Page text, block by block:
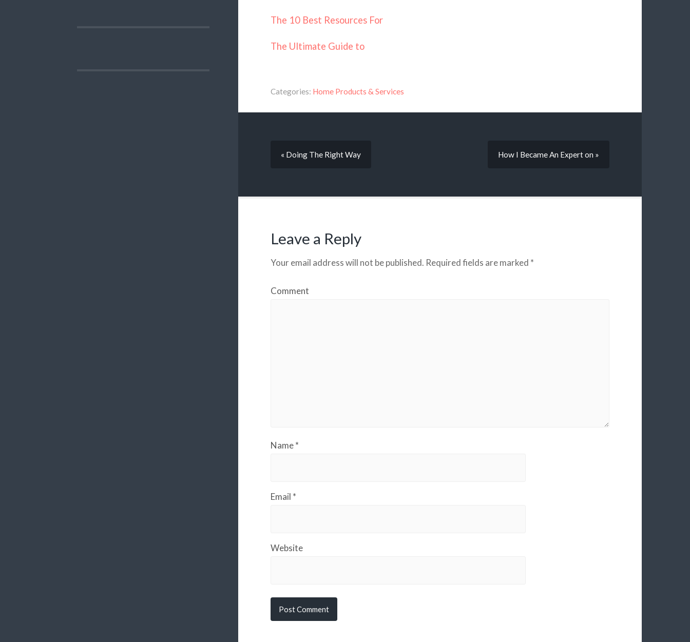
The 10 Best Resources For
The Ultimate Guide to
Categories: Home Products & Services
« Doing The Right Way How I Became An Expert on »
Leave a Reply
Your email address will not be published. Required fields are marked *
Comment
Name*
Email *
Website